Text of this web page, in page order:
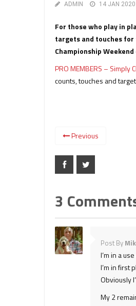
ADMIN 14 JAN 2020
For those who play in
targets and touches
Championship
PRO MEMBERS –
counts, touches and
Previous
3
Post By
I’m in a
I’m in first
Obviously
My 2